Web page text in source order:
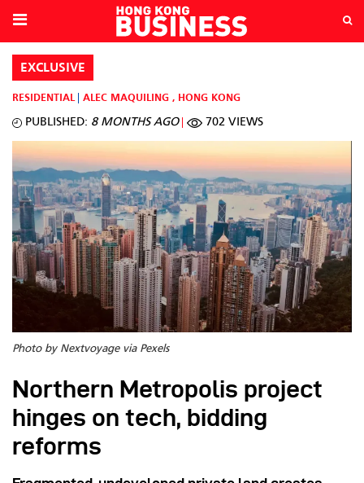
EXCLUSIVE
RESIDENTIAL ALEC MAQUILING , HONG KONG
PUBLISHED: 8 MONTHS AGO 702 VIEWS
Photo by Nextvoyage via Pexels
Northern Metropolis project
hinges on tech, bidding
reforms